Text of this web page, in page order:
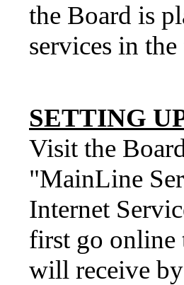
the Board is
services in
SETTING
Visit the
"MainLine
Internet
first go online
will receive